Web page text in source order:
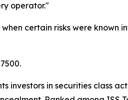
operator."
certain risks were known
investors in securities class